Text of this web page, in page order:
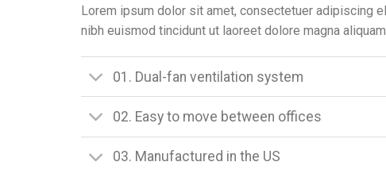
Lorem ipsum dolor sit amet, consectetuer adipiscing
nibh euismod tincidunt ut laoreet dolore magna
01. Dual-fan ventilation system
02. Easy to move between offices
03. Manufactured in the US